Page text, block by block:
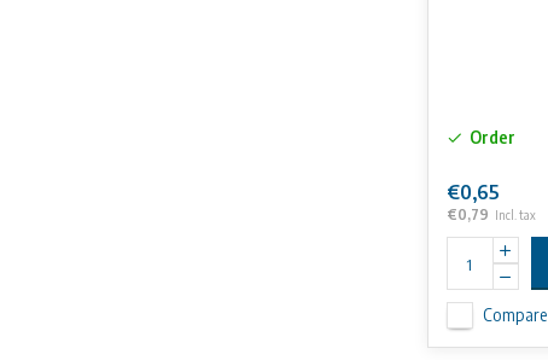
Order
€0,65
€0,79 Incl. tax
Compare